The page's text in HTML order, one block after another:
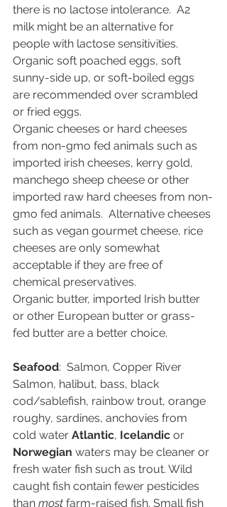
there is no lactose intolerance.  A2
milk might be an alternative for
people with lactose sensitivities.
Organic soft poached eggs, soft
sunny-side up, or soft-boiled eggs
are recommended over scrambled
or fried eggs.
Organic cheeses or hard cheeses
from non-gmo fed animals such as
imported irish cheeses, kerry gold,
manchego sheep cheese or other
imported raw hard cheeses from non-
gmo fed animals.  Alternative cheeses
such as vegan gourmet cheese, rice
cheeses are only somewhat
acceptable if they are free of
chemical preservatives.
Organic butter, imported Irish butter
or other European butter or grass-
fed butter are a better choice.
Seafood:  Salmon, Copper River
Salmon, halibut, bass, black
cod/sablefish, rainbow trout, orange
roughy, sardines, anchovies from
cold water Atlantic, Icelandic or
Norwegian waters may be cleaner or
fresh water fish such as trout. Wild
caught fish contain fewer pesticides
than most farm-raised fish. Small fish